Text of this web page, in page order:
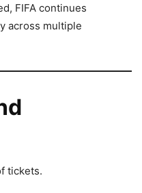
FIFA continues
across multiple
tickets.